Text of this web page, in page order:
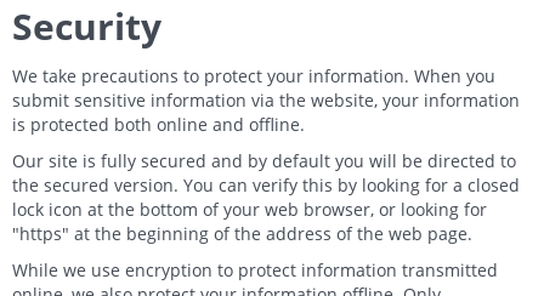
Security
We take precautions to protect your information. When you
submit sensitive information via the website, your information
is protected both online and offline.
Our site is fully secured and by default you will be directed to
the secured version. You can verify this by looking for a closed
lock icon at the bottom of your web browser, or looking for
"https" at the beginning of the address of the web page.
While we use encryption to protect information transmitted